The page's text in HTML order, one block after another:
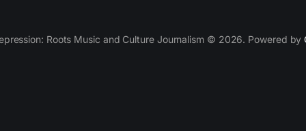
Roots Music and Culture Journalism © 2026. Powered by